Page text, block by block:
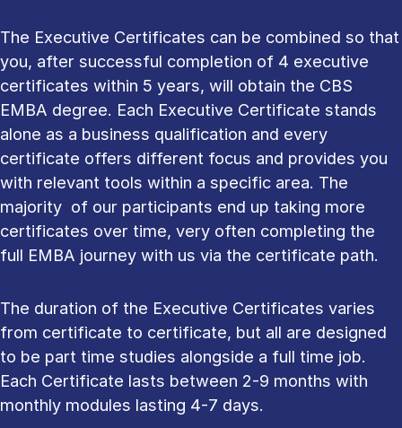
The Executive Certificates can be combined so that
you, after successful completion of 4 executive
certificates within 5 years, will obtain the CBS
EMBA degree. Each Executive Certificate stands
alone as a business qualification and every
certificate offers different focus and provides you
with relevant tools within a specific area. The
majority of our participants end up taking more
certificates over time, very often completing the
full EMBA journey with us via the certificate path.
The duration of the Executive Certificates varies
from certificate to certificate, but all are designed
to be part time studies alongside a full time job.
Each Certificate lasts between 2-9 months with
monthly modules lasting 4-7 days.